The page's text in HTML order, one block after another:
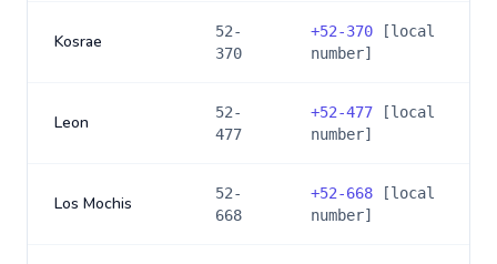
Kosrae
52-
370
+52-370 [local
number]
Leon
52-
477
+52-477 [local
number]
Los Mochis
52-
668
+52-668 [local
number]